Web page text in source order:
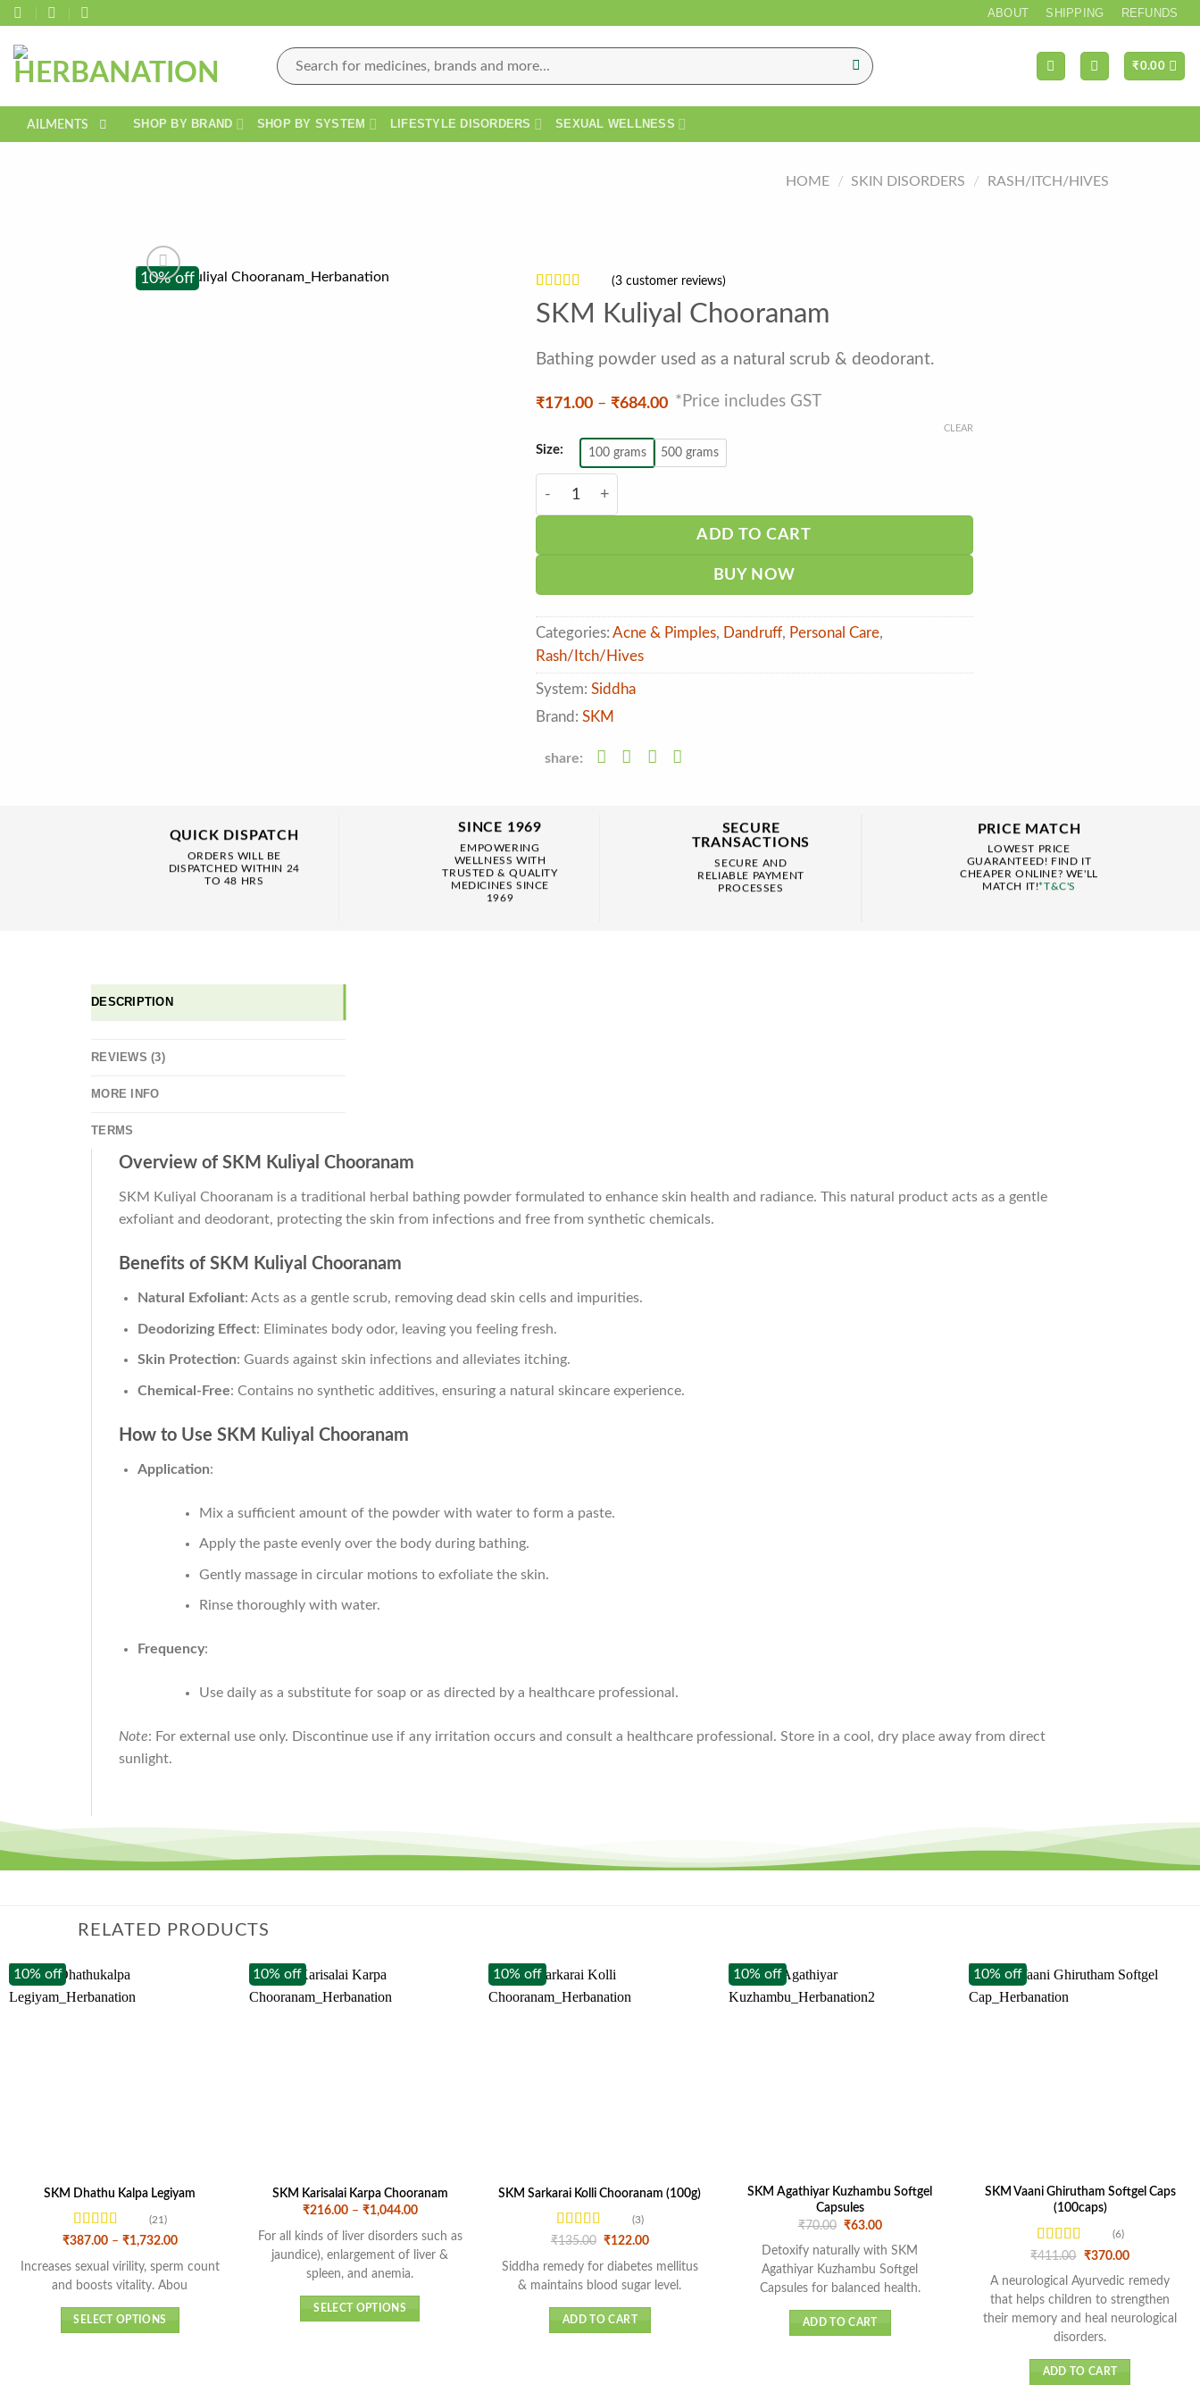
Skip
content
*** FREE
ABOUT SHIPPING REFUNDS
Search
for:
₹0.00
AILMENTS SHOP BY BRAND SHOP BY SYSTEM LIFESTYLE DISORDERS SEXUAL WELLNESS
HOME / SKIN DISORDERS / RASH/ITCH/HIVES
10% off
Rated4
out of 5
3
ratings
(3customer reviews)
SKM Kuliyal Chooranam
Bathing powder used as a natural scrub & deodorant.
₹171.00 – ₹684.00Price
through
₹684.00
*Price includes GST
Size: 100 grams 500 grams
CLEAR
SKM Kuliyal Chooranam quantity
ADD TO CART
BUY NOW
Categories: Acne & Pimples, Dandruff, Personal Care,
Rash/Itch/Hives
System: Siddha
Brand: SKM
share:
QUICK DISPATCH
ORDERS WILL BE
DISPATCHED WITHIN 24
TO 48 HRS
SINCE 1969
EMPOWERING
WELLNESS WITH
TRUSTED & QUALITY
MEDICINES SINCE
1969
SECURE
TRANSACTIONS
SECURE AND
RELIABLE PAYMENT
PROCESSES
PRICE MATCH
LOWEST PRICE
GUARANTEED! FIND IT
CHEAPER ONLINE? WE'LL
MATCH IT!*T&C'S
DESCRIPTION
REVIEWS (3)
MORE INFO
TERMS
Overview of SKM Kuliyal Chooranam
SKM Kuliyal Chooranam is a traditional herbal bathing powder formulated to enhance skin health and radiance. This natural product acts as a gentle
exfoliant and deodorant, protecting the skin from infections and free from synthetic chemicals.
Benefits of SKM Kuliyal Chooranam
Natural Exfoliant: Acts as a gentle scrub, removing dead skin cells and impurities.
Deodorizing Effect: Eliminates body odor, leaving you feeling fresh.
Skin Protection: Guards against skin infections and alleviates itching.
Chemical-Free: Contains no synthetic additives, ensuring a natural skincare experience.
How to Use SKM Kuliyal Chooranam
Application:
Mix a sufficient amount of the powder with water to form a paste.
Apply the paste evenly over the body during bathing.
Gently massage in circular motions to exfoliate the skin.
Rinse thoroughly with water.
Frequency:
Use daily as a substitute for soap or as directed by a healthcare professional.
Note: For external use only. Discontinue use if any irritation occurs and consult a healthcare professional. Store in a cool, dry place away from direct
sunlight.
RELATED PRODUCTS
10% off
SKM Dhathu Kalpa Legiyam
Rated 4.43
(21)
₹387.00 – ₹1,732.00Price
₹387.00
₹1,732.00
Increases sexual virility, sperm count
and boosts vitality. Abou
SELECT OPTIONS
10% off
SKM Karisalai Karpa Chooranam
₹216.00 – ₹1,044.00Price
₹216.00
through
₹1,044.00
For all kinds of liver disorders such as
jaundice), enlargement of liver &
spleen, and anemia.
SELECT OPTIONS
10% off
SKM Sarkarai Kolli Chooranam (100g)
Rated5 out
(3)
₹135.00 Original
was:
₹135.00.
₹122.00Current
is:
₹122.00.
Siddha remedy for diabetes mellitus
& maintains blood sugar level.
ADD TO CART
10% off
SKM Agathiyar Kuzhambu Softgel
Capsules
₹70.00 Original
was:
₹70.00.
₹63.00Current
is:
₹63.00.
Detoxify naturally with SKM
Agathiyar Kuzhambu Softgel
Capsules for balanced health.
ADD TO CART
10% off
SKM Vaani Ghirutham Softgel Caps
(100caps)
Rated
of 5
(6)
₹411.00 Original
was:
₹411.00.
₹370.00Current
is:
₹370.00.
A neurological Ayurvedic remedy
that helps children to strengthen
their memory and heal neurological
disorders.
ADD TO CART